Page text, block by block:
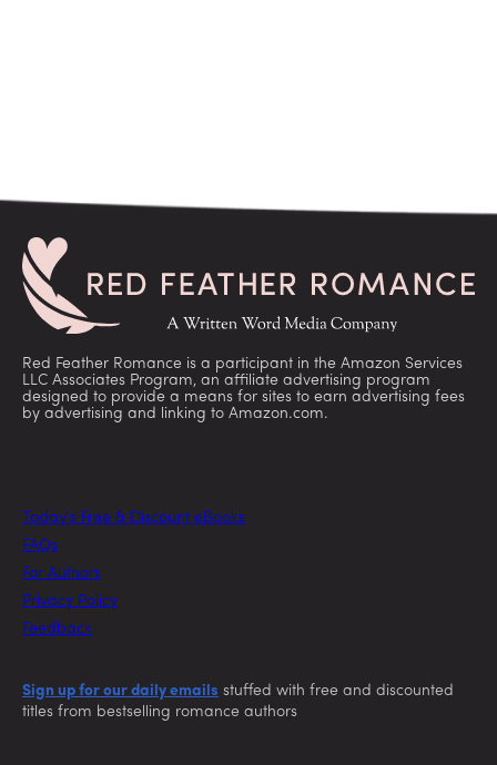
Red Feather Romance is a participant in the Amazon Services
LLC Associates Program, an affiliate advertising program
designed to provide a means for sites to earn advertising fees
by advertising and linking to Amazon.com.
Today’s Free & Discount eBooks
FAQs
For Authors
Privacy Policy
Feedback
Sign up for our daily emails stuffed with free and discounted
titles from bestselling romance authors